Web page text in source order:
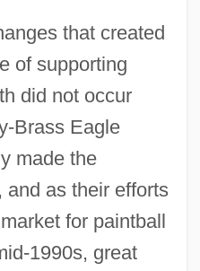
that created
of supporting
did not occur
Brass Eagle
made the
and as their efforts
for paintball
1990s, great